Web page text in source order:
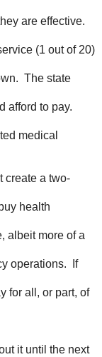
are effective.
(1 out of 20)
The state
afford to pay.
medical
create a two-
health
albeit more of a
operations. If
for all, or part, of
it until the next